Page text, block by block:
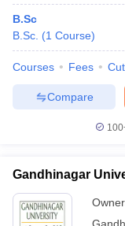
B.Sc
B.Sc. (1 Course)
Courses Fees
Compare
Gandhinagar